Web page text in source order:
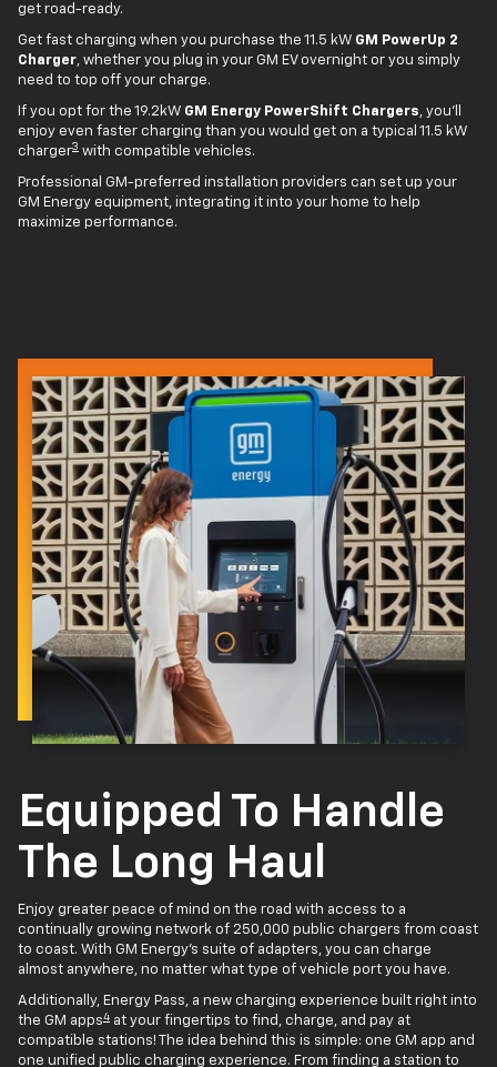
get road-ready.
Get fast charging when you purchase the 11.5 kW GM PowerUp 2
Charger, whether you plug in your GM EV overnight or you simply
need to top off your charge.
If you opt for the 19.2kW GM Energy PowerShift Chargers, you'll
enjoy even faster charging than you would get on a typical 11.5 kW
charger3 with compatible vehicles.
Professional GM-preferred installation providers can set up your
GM Energy equipment, integrating it into your home to help
maximize performance.
Equipped To Handle
The Long Haul
Enjoy greater peace of mind on the road with access to a
continually growing network of 250,000 public chargers from coast
to coast. With GM Energy’s suite of adapters, you can charge
almost anywhere, no matter what type of vehicle port you have.
Additionally, Energy Pass, a new charging experience built right into
the GM apps4 at your fingertips to find, charge, and pay at
compatible stations! The idea behind this is simple: one GM app and
one unified public charging experience. From finding a station to